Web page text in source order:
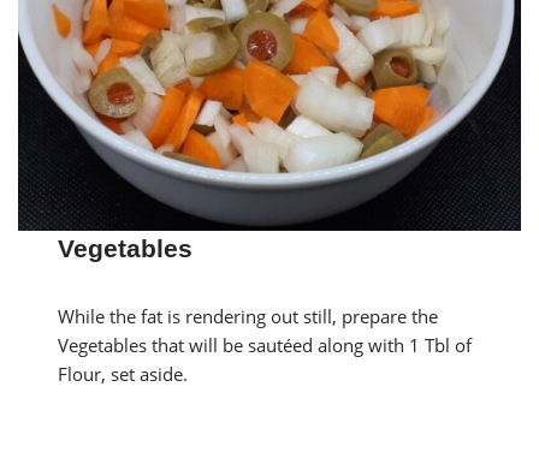
Vegetables
While the fat is rendering out still, prepare the
Vegetables that will be sautéed along with 1 Tbl of
Flour, set aside.